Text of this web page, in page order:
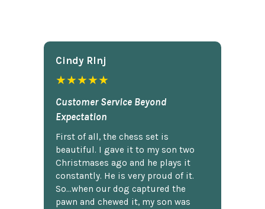
Cindy Rlnj
★★★★★
Customer Service Beyond
Expectation
First of all, the chess set is
beautiful. I gave it to my son two
Christmases ago and he plays it
constantly. He is very proud of it.
So...when our dog captured the
pawn and chewed it, my son was